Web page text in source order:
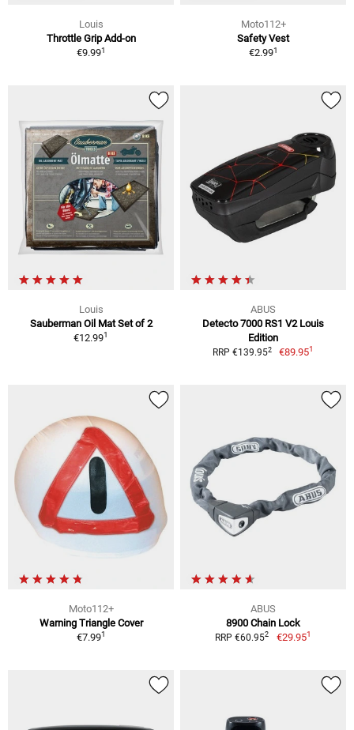
Louis
Throttle Grip Add-on
€9.991
Moto112+
Safety Vest
€2.991
Louis
Sauberman Oil Mat Set of 2
€12.991
ABUS
Detecto 7000 RS1 V2 Louis
Edition
RRP €139.952 €89.951
Moto112+
Warning Triangle Cover
€7.991
ABUS
8900 Chain Lock
RRP €60.952 €29.951